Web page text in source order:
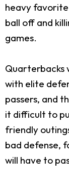
heavy
ball off and
games.
Quarterbacks
with elite
passers, and
it difficult to
friendly
bad defense,
will have to